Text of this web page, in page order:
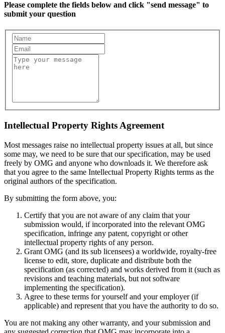
Please complete the fields below and click "send message" to
submit your question
Intellectual Property Rights Agreement
Most messages raise no intellectual property issues at all, but since
some may, we need to be sure that our specification, may be used
freely by OMG and anyone who downloads it. We therefore ask
that you agree to the same Intellectual Property Rights terms as the
original authors of the specification.
By submitting the form above, you:
Certify that you are not aware of any claim that your
submission would, if incorporated into the relevant OMG
specification, infringe any patent, copyright or other
intellectual property rights of any person.
Grant OMG (and its sub licensees) a worldwide, royalty-free
license to edit, store, duplicate and distribute both the
specification (as corrected) and works derived from it (such as
revisions and teaching materials, but not software
implementing the specification).
Agree to these terms for yourself and your employer (if
applicable) and represent that you have the authority to do so.
You are not making any other warranty, and your submission and